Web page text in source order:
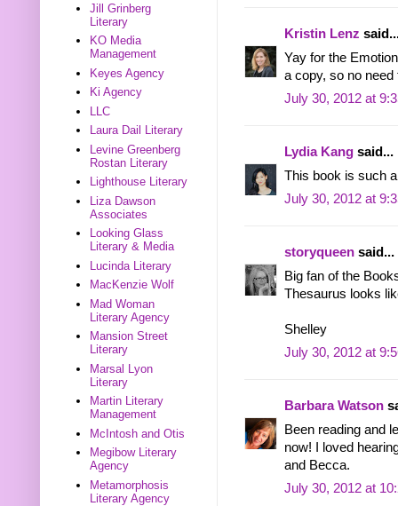
Kristin Lenz
Yay for the
a copy, so no
July 30, 2012 at
Lydia Kang said...
This book is such
July 30, 2012 at
storyqueen said...
Big fan of the
Thesaurus looks
Shelley
July 30, 2012 at
Barbara Watson
Been reading and
now! I loved
and Becca.
July 30, 2012 at
Jill Grinberg
Literary
KO Media
Management
Keyes Agency
Ki Agency
LLC
Laura Dail Literary
Levine Greenberg
Rostan Literary
Lighthouse Literary
Liza Dawson
Associates
Looking Glass
Literary & Media
Lucinda Literary
MacKenzie Wolf
Mad Woman
Literary Agency
Mansion Street
Literary
Marsal Lyon
Literary
Martin Literary
Management
McIntosh and Otis
Megibow Literary
Agency
Metamorphosis
Literary Agency